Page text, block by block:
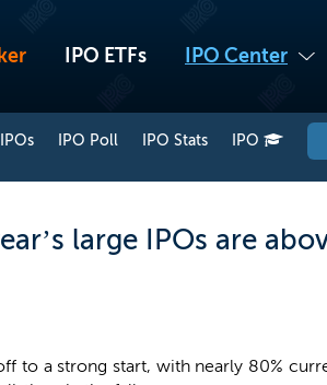
IPO ETFs IPO Center
IPO Poll IPO Stats IPO
large IPOs are
to a strong start, with nearly 80%